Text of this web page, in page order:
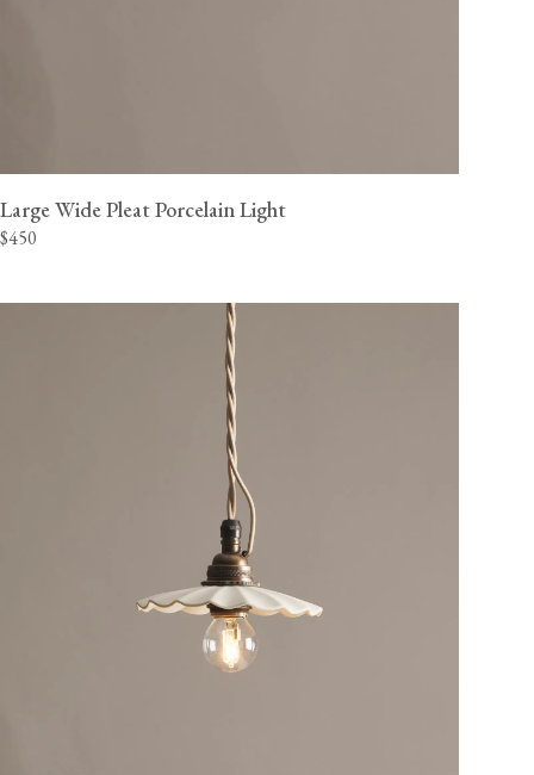
Large Wide Pleat Porcelain Light
$450